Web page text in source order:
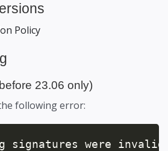
Policy
23.06 only)
following error:
were invalid: